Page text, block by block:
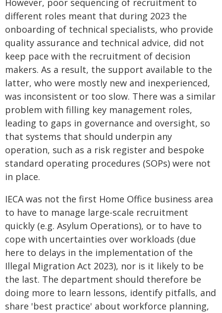
However, poor sequencing of recruitment to
different roles meant that during 2023 the
onboarding of technical specialists, who provide
quality assurance and technical advice, did not
keep pace with the recruitment of decision
makers. As a result, the support available to the
latter, who were mostly new and inexperienced,
was inconsistent or too slow. There was a similar
problem with filling key management roles,
leading to gaps in governance and oversight, so
that systems that should underpin any
operation, such as a risk register and bespoke
standard operating procedures (SOPs) were not
in place.
IECA was not the first Home Office business area
to have to manage large-scale recruitment
quickly (e.g. Asylum Operations), or to have to
cope with uncertainties over workloads (due
here to delays in the implementation of the
Illegal Migration Act 2023), nor is it likely to be
the last. The department should therefore be
doing more to learn lessons, identify pitfalls, and
share 'best practice' about workforce planning,